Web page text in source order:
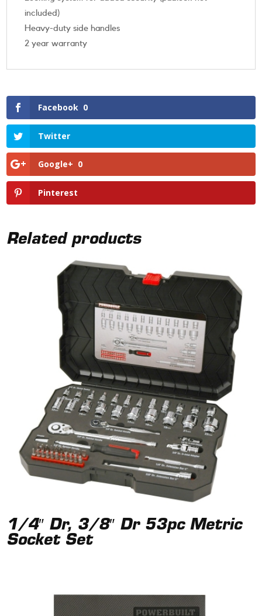
included)
Heavy-duty side handles
2 year warranty
Facebook 0
Twitter
Google+ 0
Pinterest
Related products
1/4″ Dr, 3/8″ Dr 53pc Metric
Socket Set